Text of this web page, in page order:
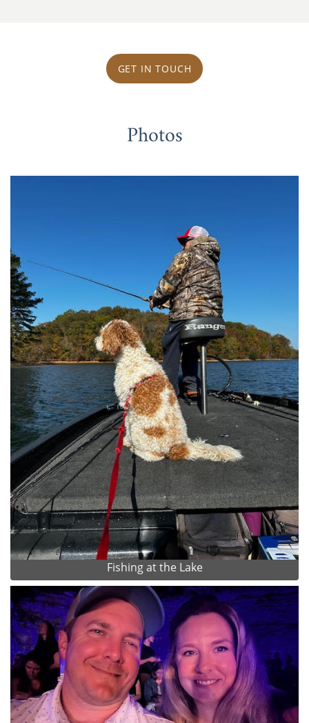
GET IN TOUCH
Photos
Fishing at the Lake